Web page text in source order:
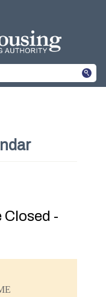
Closed -